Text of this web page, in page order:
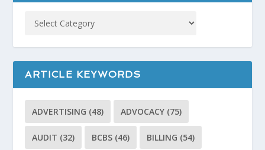
ARTICLE KEYWORDS
ADVERTISING (48) ADVOCACY (75)
AUDIT (32) BCBS (46) BILLING (54)